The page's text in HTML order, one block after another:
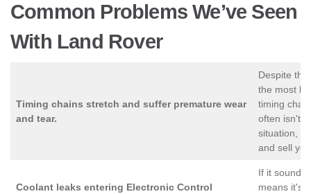
Common Problems We’ve Seen
With Land Rover
Timing chains stretch and suffer premature wear
and tear.
Despite
the most
timing
often isn't
situation,
and sell
Coolant leaks entering Electronic Control
If it sounds
means it's